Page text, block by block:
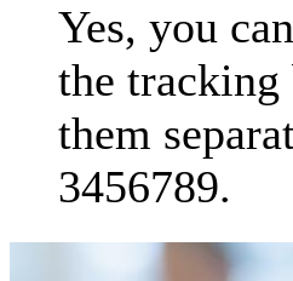
Yes, you
the tracking
them
3456789.